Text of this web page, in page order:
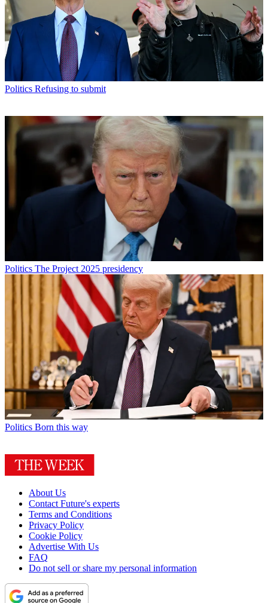
Politics Refusing to submit
Politics The Project 2025 presidency
Politics Born this way
About Us
Contact Future's experts
Terms and Conditions
Privacy Policy
Cookie Policy
Advertise With Us
FAQ
Do not sell or share my personal information